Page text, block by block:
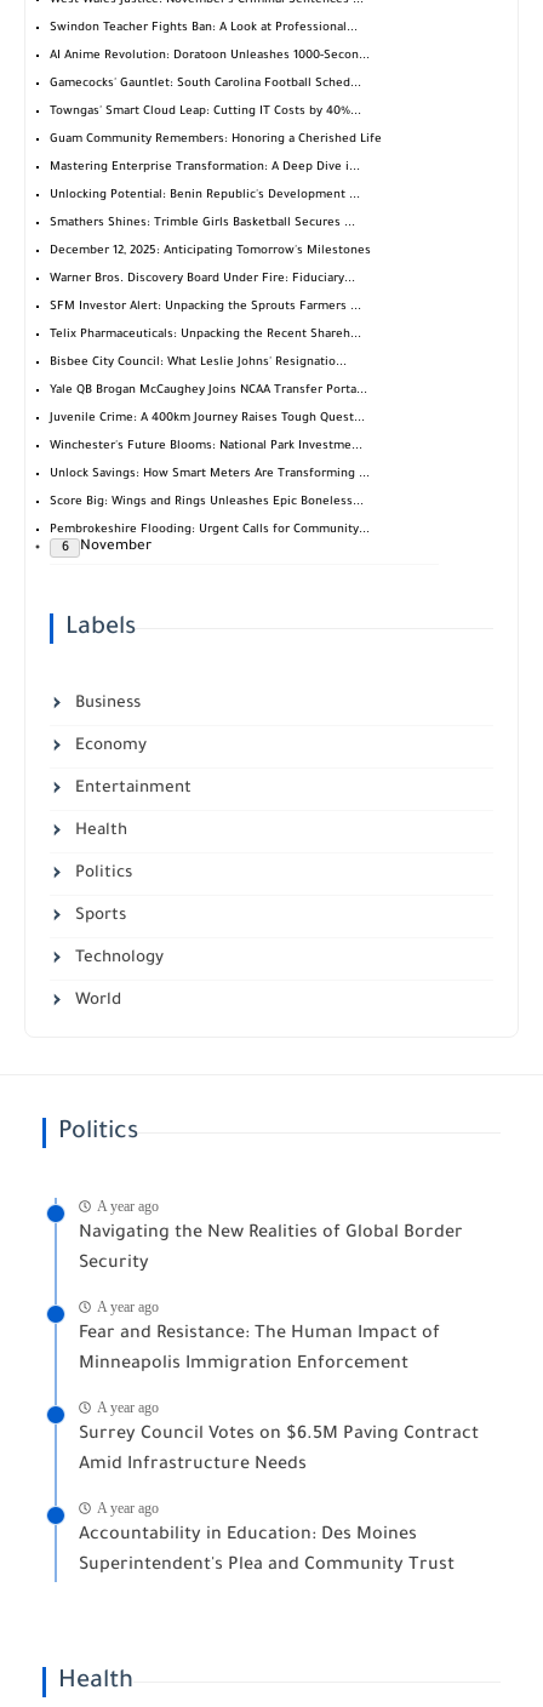
Swindon Teacher Fights Ban: A Look at Professional...
AI Anime Revolution: Doratoon Unleashes 1000-Secon...
Gamecocks' Gauntlet: South Carolina Football Sched...
Towngas' Smart Cloud Leap: Cutting IT Costs by 40%...
Guam Community Remembers: Honoring a Cherished Life
Mastering Enterprise Transformation: A Deep Dive i...
Unlocking Potential: Benin Republic's Development ...
Smathers Shines: Trimble Girls Basketball Secures ...
December 12, 2025: Anticipating Tomorrow's Milestones
Warner Bros. Discovery Board Under Fire: Fiduciary...
SFM Investor Alert: Unpacking the Sprouts Farmers ...
Telix Pharmaceuticals: Unpacking the Recent Shareh...
Bisbee City Council: What Leslie Johns' Resignatio...
Yale QB Brogan McCaughey Joins NCAA Transfer Porta...
Juvenile Crime: A 400km Journey Raises Tough Quest...
Winchester's Future Blooms: National Park Investme...
Unlock Savings: How Smart Meters Are Transforming ...
Score Big: Wings and Rings Unleashes Epic Boneless...
Pembrokeshire Flooding: Urgent Calls for Community...
November
6
Labels
Business
Economy
Entertainment
Health
Politics
Sports
Technology
World
Politics
A year ago
Navigating the New Realities of Global Border
Security
A year ago
Fear and Resistance: The Human Impact of
Minneapolis Immigration Enforcement
A year ago
Surrey Council Votes on $6.5M Paving Contract
Amid Infrastructure Needs
A year ago
Accountability in Education: Des Moines
Superintendent's Plea and Community Trust
Health